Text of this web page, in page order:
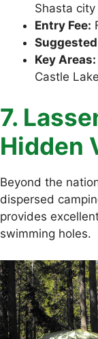
Shasta city
Entry Fee:
Key Areas:
Castle Lake
7.
Hidden
Beyond the
dispersed
provides
swimming holes.